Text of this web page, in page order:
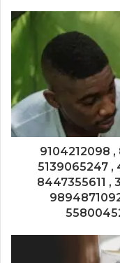
9104212098 ,
5139065247 ,
8447355611 ,